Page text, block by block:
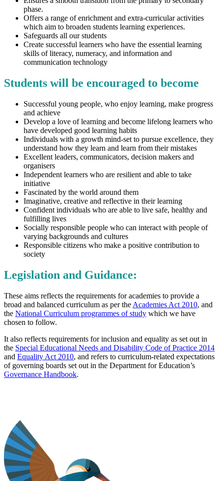
phase.
Offers a range of enrichment and extra-curricular activities
which aim to broaden students learning experiences.
Safeguards all our students
Create successful learners who have the essential learning
skills of literacy, numeracy, and information and
communication technology
Students will be encouraged to become
Successful young people, who enjoy learning, make progress
and achieve
Develop a love of learning and become lifelong learners who
have developed good learning habits
Individuals with a growth mind-set to pursue excellence, they
understand how they learn and learn from their mistakes
Excellent leaders, communicators, decision makers and
organisers
Independent learners who are resilient and able to take
initiative
Fascinated by the world around them
Imaginative, creative and reflective in their learning
Confident individuals who are able to live safe, healthy and
fulfilling lives
Socially responsible people who can interact with people of
varying backgrounds and cultures
Responsible citizens who make a positive contribution to
society
Legislation and Guidance:
These aims reflects the requirements for academies to provide a
broad and balanced curriculum as per the Academies Act 2010, and
the National Curriculum programmes of study which we have
chosen to follow.
It also reflects requirements for inclusion and equality as set out in
the Special Educational Needs and Disability Code of Practice 2014
and Equality Act 2010, and refers to curriculum-related expectations
of governing boards set out in the Department for Education’s
Governance Handbook.